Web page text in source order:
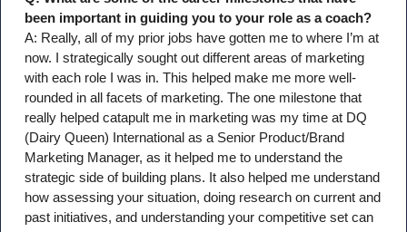
been important in guiding you to your role as a coach?
A: Really, all of my prior jobs have gotten me to where I’m at
now. I strategically sought out different areas of marketing
with each role I was in. This helped make me more well-
rounded in all facets of marketing. The one milestone that
really helped catapult me in marketing was my time at DQ
(Dairy Queen) International as a Senior Product/Brand
Marketing Manager, as it helped me to understand the
strategic side of building plans. It also helped me understand
how assessing your situation, doing research on current and
past initiatives, and understanding your competitive set can